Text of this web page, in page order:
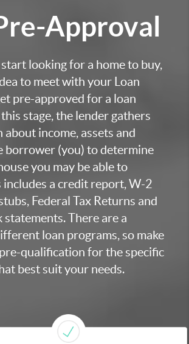
Approval
looking for a home to buy,
to meet with your Loan
pre-approved for a loan
stage, the lender gathers
income, assets and
borrower (you) to determine
you may be able to
includes a credit report, W-2
Federal Tax Returns and
statements. There are a
loan programs, so make
qualification for the specific
best suit your needs.